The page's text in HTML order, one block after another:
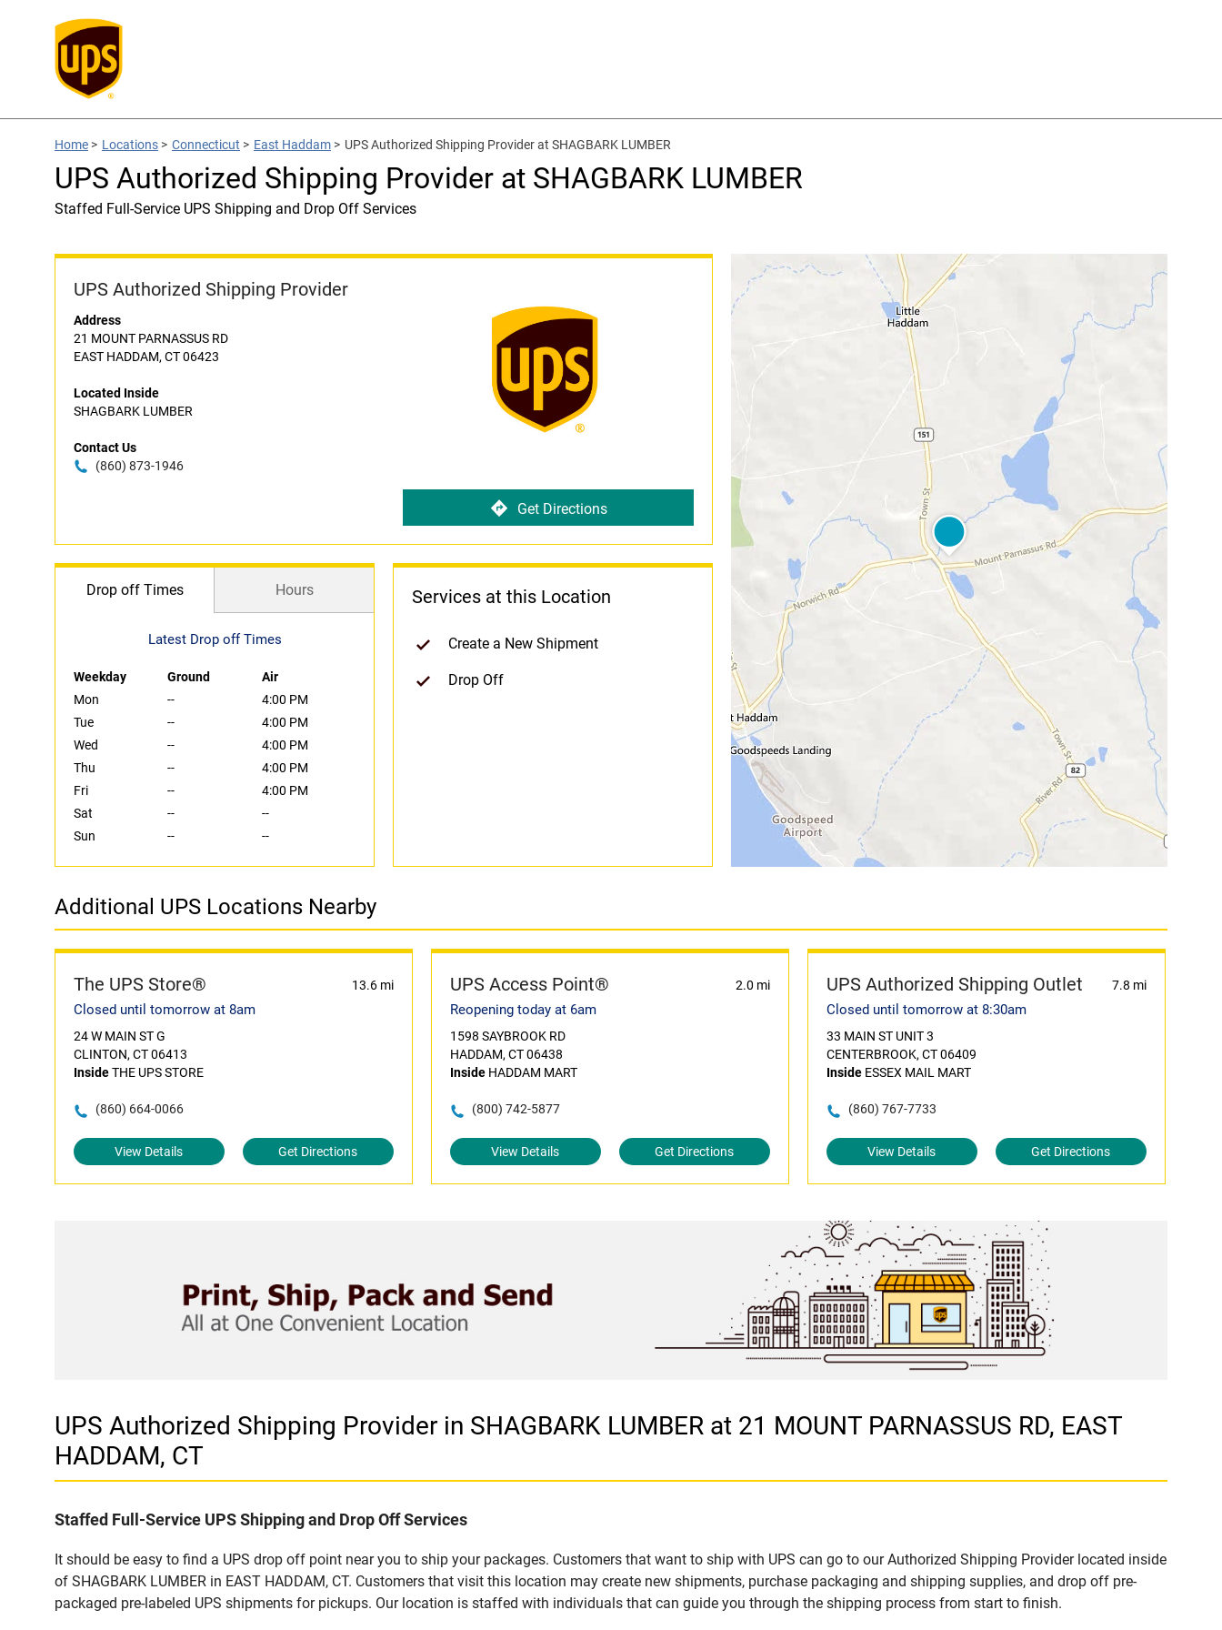
Home > Locations > Connecticut > East Haddam > UPS Authorized Shipping Provider at SHAGBARK LUMBER
UPS Authorized Shipping Provider at SHAGBARK LUMBER
Staffed Full-Service UPS Shipping and Drop Off Services
UPS Authorized Shipping Provider
Address
21 MOUNT PARNASSUS RD
EAST HADDAM, CT 06423
Located Inside
SHAGBARK LUMBER
Contact Us
(860) 873-1946
Get Directions
Drop off Times Hours
Latest Drop off Times
Weekday Ground
Air
Mon
--
4:00 PM
Tue
--
4:00 PM
Wed
--
4:00 PM
Thu
--
4:00 PM
Fri
--
4:00 PM
Sat
--
--
Sun
-- --
Services at this Location
Create a New Shipment
Drop Off
Additional UPS Locations Nearby
The UPS Store® 13.6 mi
Closed until tomorrow at 8am
24 W MAIN ST G
CLINTON, CT 06413
InsideTHE UPS STORE
(860) 664-0066
View Details Get Directions
UPS Access Point® 2.0 mi
Reopening today at 6am
1598 SAYBROOK RD
HADDAM, CT 06438
InsideHADDAM MART
(800) 742-5877
View Details Get Directions
UPS Authorized Shipping Outlet 7.8 mi
Closed until tomorrow at 8:30am
33 MAIN ST UNIT 3
CENTERBROOK, CT 06409
InsideESSEX MAIL MART
(860) 767-7733
View Details Get Directions
UPS Authorized Shipping Provider in SHAGBARK LUMBER at 21 MOUNT PARNASSUS RD, EAST
HADDAM, CT
Staffed Full-Service UPS Shipping and Drop Off Services
It should be easy to find a UPS drop off point near you to ship your packages. Customers that want to ship with UPS can go to our Authorized Shipping Provider located inside
of SHAGBARK LUMBER in EAST HADDAM, CT. Customers that visit this location may create new shipments, purchase packaging and shipping supplies, and drop off pre-
packaged pre-labeled UPS shipments for pickups. Our location is staffed with individuals that can guide you through the shipping process from start to finish.